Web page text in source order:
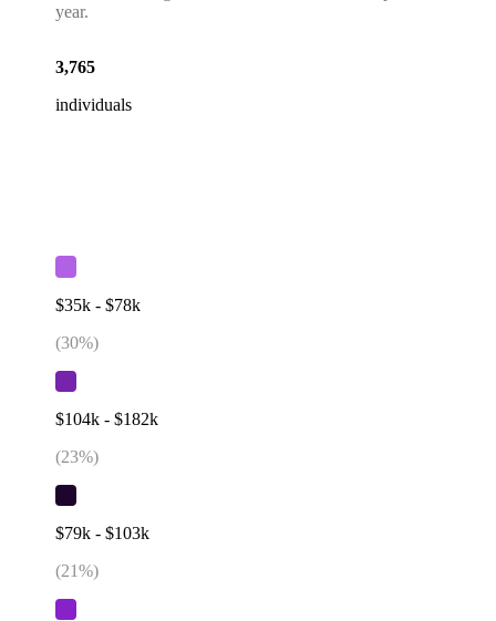
year.
3,765
individuals
$35k - $78k
(30%)
$104k - $182k
(23%)
$79k - $103k
(21%)